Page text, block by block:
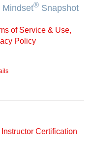
Mindset® Snapshot
of Service & Use,
Policy
Certification